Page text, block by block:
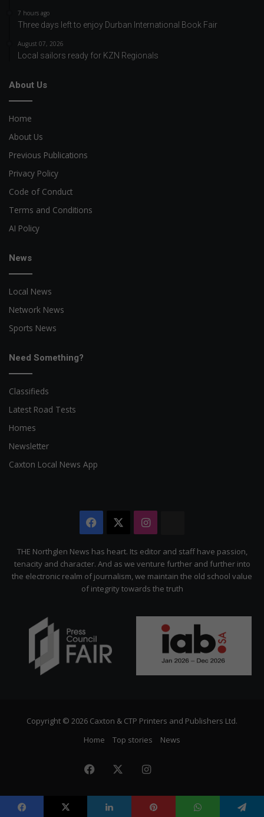
7 hours ago
Three days left to enjoy Durban International Book Fair
August 07, 2026
Local sailors ready for KZN Regionals
About Us
Home
About Us
Previous Publications
Privacy Policy
Code of Conduct
Terms and Conditions
AI Policy
News
Local News
Network News
Sports News
Need Something?
Classifieds
Latest Road Tests
Homes
Newsletter
Caxton Local News App
Facebook Instagram
Citizen
THE Northglen News has heart. Its editor and staff have passion,
tenacity and character. And as we venture further and further into
the electronic realm of journalism, we maintain the old school value
of integrity towards the truth
Copyright © 2026 Caxton & CTP Printers and Publishers Ltd.
Home
Top stories News
Facebook Instagram
Citizen